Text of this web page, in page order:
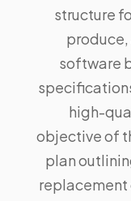
structure
software
high-
objective of
plan
replacement